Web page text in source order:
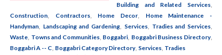
Building and Related Services
Construction Contractors, Home Decor
Home Maintenance -
Handyman
Landscaping and Gardening Services, Tradies and Services
Waste Towns and Communities, Boggabri Boggabri Business Directory,
Boggabri A -- C Boggabri Category Directory, Services Tradies